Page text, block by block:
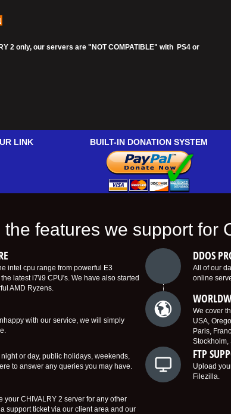
2 only, our servers are "NOT COMPATIBLE" with PS4 or
LINK
BUILT-IN DONATION SYSTEM
the features we support for
intel cpu range from powerful E3
latest i7\i9 CPU's. We have also started
AMD Ryzens.
with our service, we will simply
or day, public holidays, weekends,
to answer any queries you may have.
your CHIVALRY 2 server for any other
support ticket via our client area and our
DDOS
All of our
online
We cover
USA,
Paris,
Stockholm,
FTP
Upload
Filezilla.